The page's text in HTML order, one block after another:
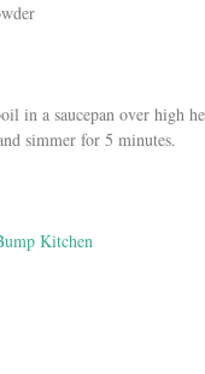
in a saucepan over high
simmer for 5 minutes.
Kitchen